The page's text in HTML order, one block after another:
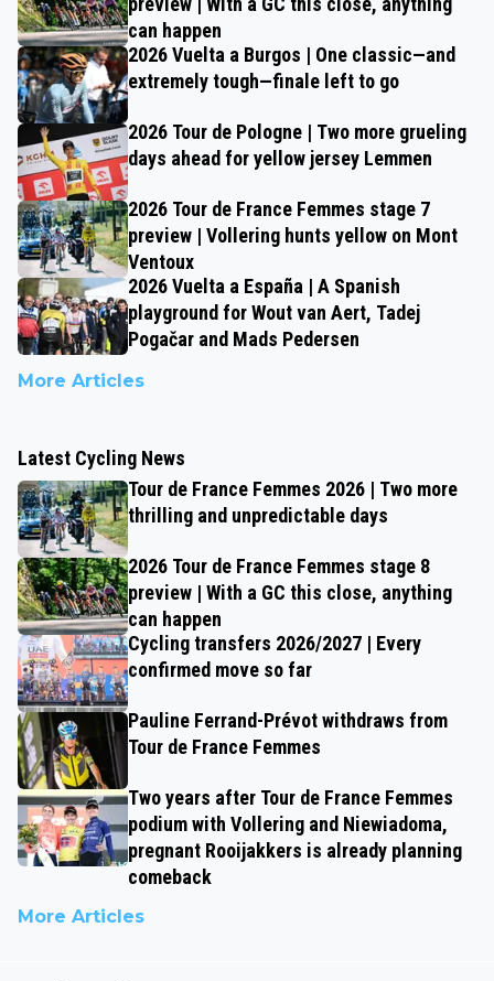
can happen
2026 Vuelta a Burgos | One classic—and
extremely tough—finale left to go
2026 Tour de Pologne | Two more grueling
days ahead for yellow jersey Lemmen
2026 Tour de France Femmes stage 7
preview | Vollering hunts yellow on Mont
Ventoux
2026 Vuelta a España | A Spanish
playground for Wout van Aert, Tadej
Pogačar and Mads Pedersen
More Articles
Latest Cycling News
Tour de France Femmes 2026 | Two more
thrilling and unpredictable days
2026 Tour de France Femmes stage 8
preview | With a GC this close, anything
can happen
Cycling transfers 2026/2027 | Every
confirmed move so far
Pauline Ferrand-Prévot withdraws from
Tour de France Femmes
Two years after Tour de France Femmes
podium with Vollering and Niewiadoma,
pregnant Rooijakkers is already planning
comeback
More Articles